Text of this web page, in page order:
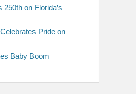
250th on Florida’s
Pride on
Baby Boom